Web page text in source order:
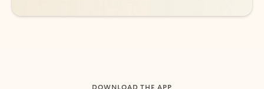
DOWNLOAD THE APP